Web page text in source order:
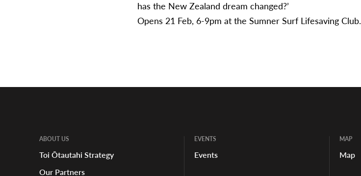
has the New Zealand dream changed?’
Opens 21 Feb, 6-9pm at the Sumner Surf Lifesaving Club.
ABOUT US
Toi Ōtautahi Strategy
Our Partners
EVENTS
Events
MAP
Map